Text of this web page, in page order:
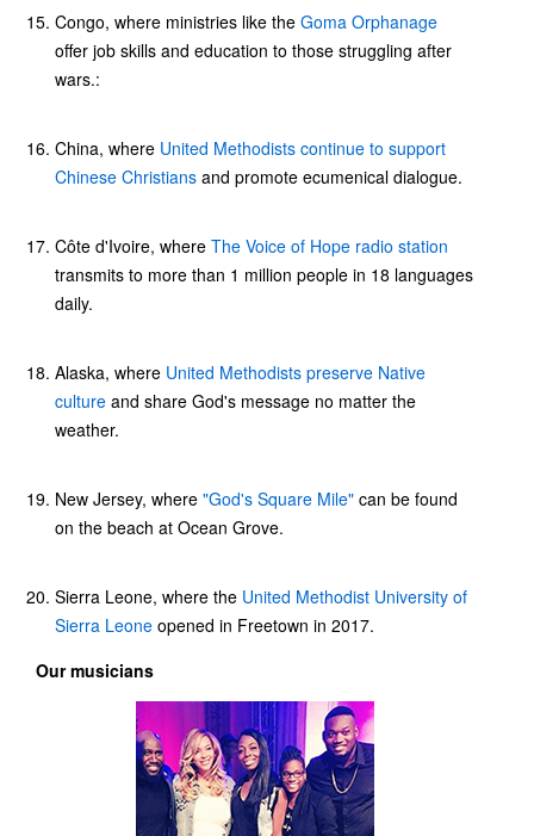
Congo, where ministries like the Goma Orphanage
offer job skills and education to those struggling after
wars.:
China, where United Methodists continue to support
Chinese Christians and promote ecumenical dialogue.
Côte d'Ivoire, where The Voice of Hope radio station
transmits to more than 1 million people in 18 languages
daily.
Alaska, where United Methodists preserve Native
culture and share God's message no matter the
weather.
New Jersey, where "God's Square Mile" can be found
on the beach at Ocean Grove.
Sierra Leone, where the United Methodist University of
Sierra Leone opened in Freetown in 2017.
Our musicians